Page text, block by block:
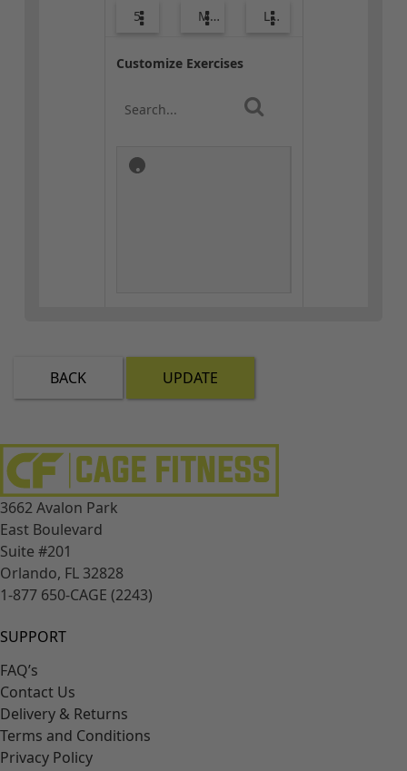
5 Med Ball Lower Body
Customize Exercises
BACK UPDATE
3662 Avalon Park
East Boulevard
Suite #201
Orlando, FL 32828
1-877 650-CAGE (2243)
SUPPORT
FAQ’s
Contact Us
Delivery & Returns
Terms and Conditions
Privacy Policy